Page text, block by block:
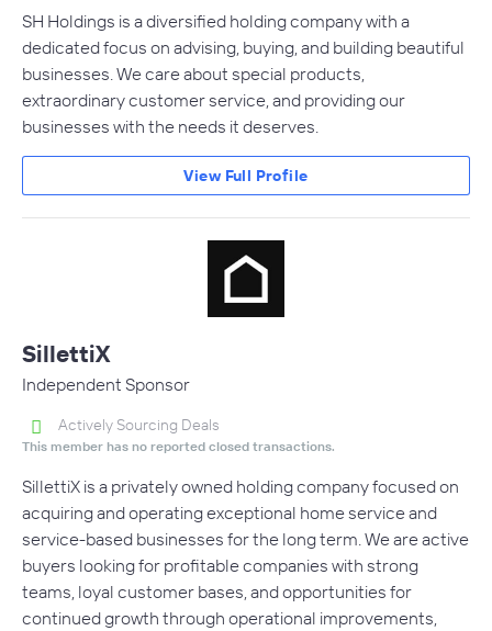
SH Holdings is a diversified holding company with a
dedicated focus on advising, buying, and building beautiful
businesses. We care about special products,
extraordinary customer service, and providing our
businesses with the needs it deserves.
View Full Profile
SillettiX
Independent Sponsor
Actively Sourcing Deals
This member has no reported closed transactions.
SillettiX is a privately owned holding company focused on
acquiring and operating exceptional home service and
service-based businesses for the long term. We are active
buyers looking for profitable companies with strong
teams, loyal customer bases, and opportunities for
continued growth through operational improvements,